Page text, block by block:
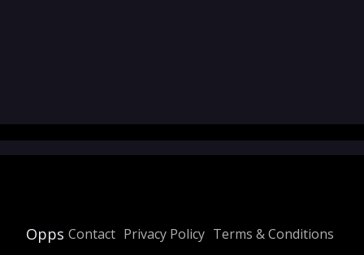
Opps Contact Privacy Policy Terms & Conditions